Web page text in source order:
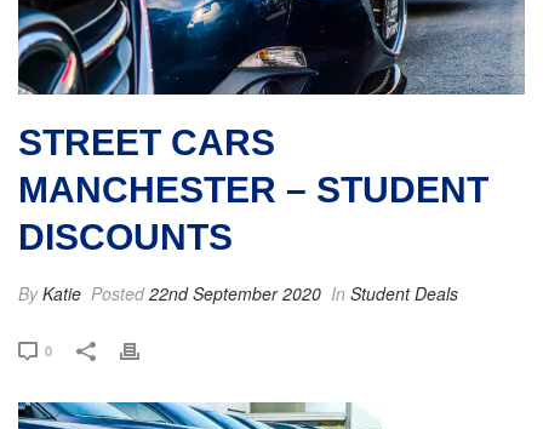
STREET CARS
MANCHESTER – STUDENT
DISCOUNTS
ByKatie Posted22nd September 2020 In Student Deals
0